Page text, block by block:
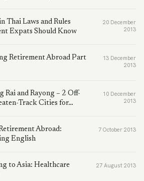
Thai Laws and Rules
Expats Should Know
20 December
2013
Retirement Abroad Part
13 December
2013
Rai and Rayong – 2 Off-
Track Cities for…
10 December
2013
Abroad:
English
7 October 2013
to Asia: Healthcare
27 August 2013